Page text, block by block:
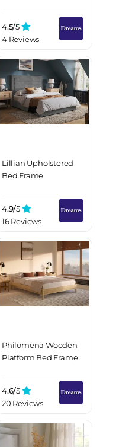
4.5/5
4 Reviews
Lillian Upholstered
Bed Frame
4.9/5
16 Reviews
Philomena Wooden
Platform Bed Frame
4.6/5
20 Reviews